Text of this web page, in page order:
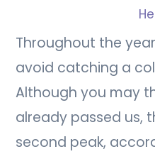
Throughout the
avoid catching a
Although you may
already passed us,
second peak,